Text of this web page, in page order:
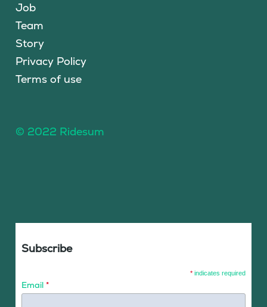
Job
Team
Story
Privacy Policy
Terms of use
© 2022 Ridesum
Subscribe
* indicates required
Email *